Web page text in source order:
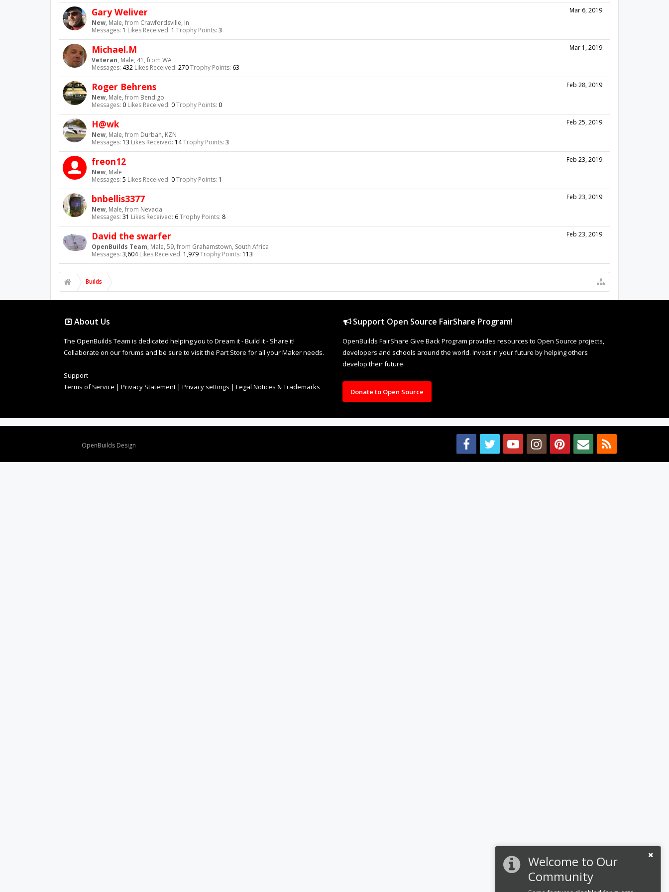
Welcome to Our
Community
Mar 6, 2019
Gary Weliver
New, Male, from Crawfordsville, In
Messages: 1 Likes Received: 1 Trophy Points: 3
Mar 1, 2019
Michael.M
Veteran, Male, 41, from WA
Messages: 432 Likes Received: 270Trophy Points: 63
Feb 28, 2019
Roger Behrens
New, Male, from Bendigo
Messages: 0 Likes Received: 0Trophy Points: 0
Feb 25, 2019
H@wk
New, Male, from Durban, KZN
Messages: 13 Likes Received: 14Trophy Points: 3
Feb 23, 2019
freon12
New, Male
Messages: 5 Likes Received: 0Trophy Points: 1
Feb 23, 2019
bnbellis3377
New, Male, from Nevada
Messages: 31 Likes Received: 6Trophy Points: 8
Feb 23, 2019
David the swarfer
OpenBuilds Team, Male, 59, from Grahamstown, South Africa
Messages: 3,604 Likes Received: 1,979Trophy Points: 113
Builds
About Us
The OpenBuilds Team is dedicated helping you to Dream it - Build it - Share it!
Collaborate on our forums and be sure to visit the Part Store for all your Maker needs.
Support
Terms of Service | Privacy Statement | Privacy settings | Legal Notices & Trademarks
Support Open Source FairShare Program!
OpenBuilds FairShare Give Back Program provides resources to Open Source projects,
developers and schools around the world. Invest in your future by helping others
develop their future.
Donate to Open Source
OpenBuilds Design